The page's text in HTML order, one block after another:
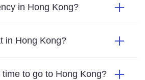
in Hong Kong?
in Hong Kong?
to go to Hong Kong?